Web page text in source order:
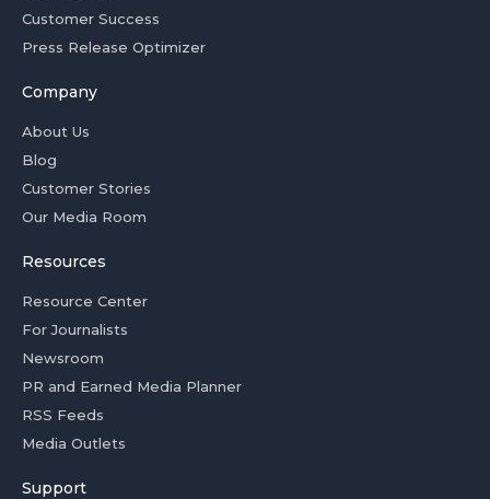
Customer Success
Press Release Optimizer
Company
About Us
Blog
Customer Stories
Our Media Room
Resources
Resource Center
For Journalists
Newsroom
PR and Earned Media Planner
RSS Feeds
Media Outlets
Support